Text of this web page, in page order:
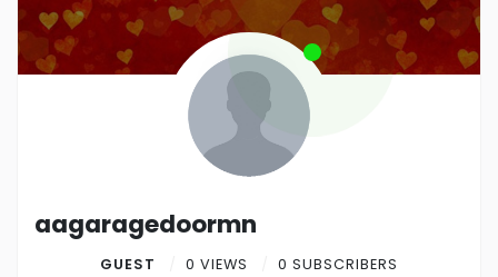
aagaragedoormn
GUEST 0 VIEWS 0 SUBSCRIBERS